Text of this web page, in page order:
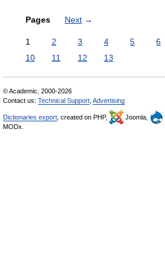
Pages Next →
1 2 3 4 5 6
10
11 12 13
© Academic, 2000-2026
Contact us: Technical Support Advertising
Dictionaries export , created on PHP, Joomla,
MODx.